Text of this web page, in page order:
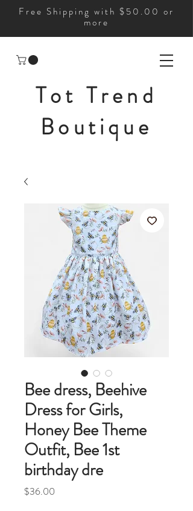
Free Shipping with $50.00 or
more
Tot Trend
Boutique
Bee dress, Beehive
Dress for Girls,
Honey Bee Theme
Outfit, Bee 1st
birthday dre
$36.00